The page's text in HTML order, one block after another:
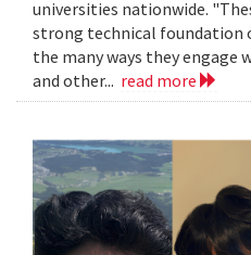
universities nationwide.
strong technical foundation
the many ways they engage
and other... read more